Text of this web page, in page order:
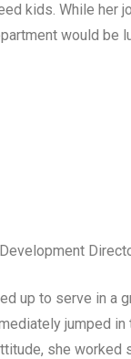
kids. While her
would be
Development
up to serve in a
jumped
she worked